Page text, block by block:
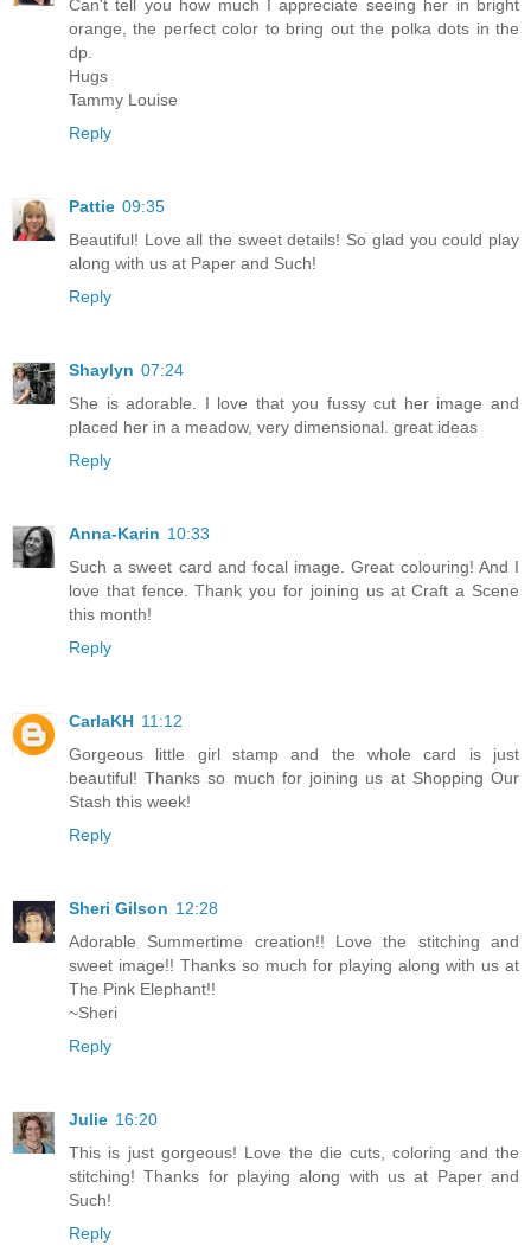
Can't tell you how much I appreciate seeing her in bright
orange, the perfect color to bring out the polka dots in the
dp.
Hugs
Tammy Louise
Reply
Pattie 09:35
Beautiful! Love all the sweet details! So glad you could play
along with us at Paper and Such!
Reply
Shaylyn 07:24
She is adorable. I love that you fussy cut her image and
placed her in a meadow, very dimensional. great ideas
Reply
Anna-Karin 10:33
Such a sweet card and focal image. Great colouring! And I
love that fence. Thank you for joining us at Craft a Scene
this month!
Reply
CarlaKH 11:12
Gorgeous little girl stamp and the whole card is just
beautiful! Thanks so much for joining us at Shopping Our
Stash this week!
Reply
Sheri Gilson 12:28
Adorable Summertime creation!! Love the stitching and
sweet image!! Thanks so much for playing along with us at
The Pink Elephant!!
~Sheri
Reply
Julie 16:20
This is just gorgeous! Love the die cuts, coloring and the
stitching! Thanks for playing along with us at Paper and
Such!
Reply